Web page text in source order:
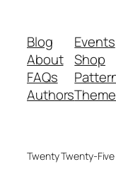
Blog
About
FAQs
Authors
Events
Shop
Twenty Twenty-Five